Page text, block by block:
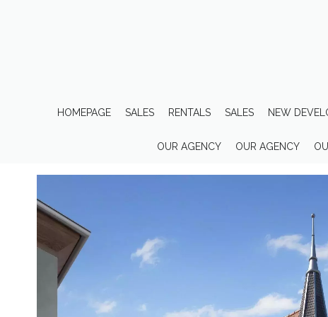
HOMEPAGE SALES RENTALS SALES NEW
OUR AGENCY OUR AGENCY